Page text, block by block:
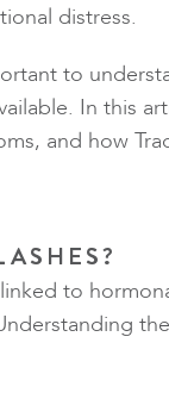
distress.
to
In this
and how
to